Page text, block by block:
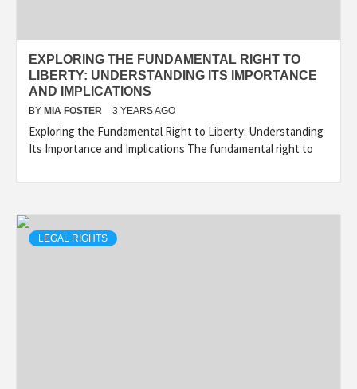
EXPLORING THE FUNDAMENTAL RIGHT TO
LIBERTY: UNDERSTANDING ITS IMPORTANCE
AND IMPLICATIONS
BY MIA FOSTER 3 YEARS AGO
Exploring the Fundamental Right to Liberty: Understanding
Its Importance and Implications The fundamental right to
LEGAL RIGHTS